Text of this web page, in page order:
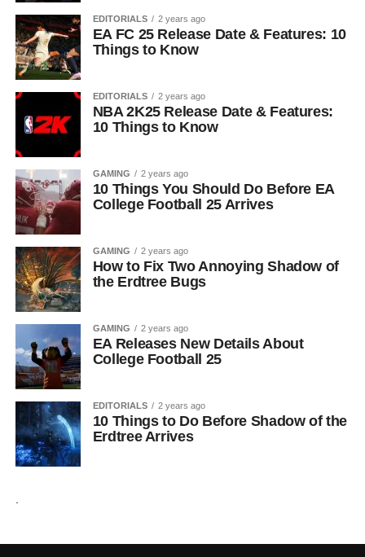
EDITORIALS 2 years ago
EA FC 25 Release Date & Features: 10
Things to Know
EDITORIALS 2 years ago
NBA 2K25 Release Date & Features:
10 Things to Know
GAMING 2 years ago
10 Things You Should Do Before EA
College Football 25 Arrives
GAMING 2 years ago
How to Fix Two Annoying Shadow of
the Erdtree Bugs
GAMING 2 years ago
EA Releases New Details About
College Football 25
EDITORIALS 2 years ago
10 Things to Do Before Shadow of the
Erdtree Arrives